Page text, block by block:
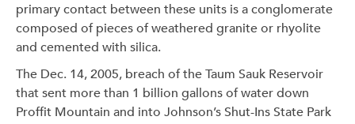
primary contact between these units is a conglomerate
composed of pieces of weathered granite or rhyolite
and cemented with silica.
The Dec. 14, 2005, breach of the Taum Sauk Reservoir
that sent more than 1 billion gallons of water down
Proffit Mountain and into Johnson’s Shut-Ins State Park